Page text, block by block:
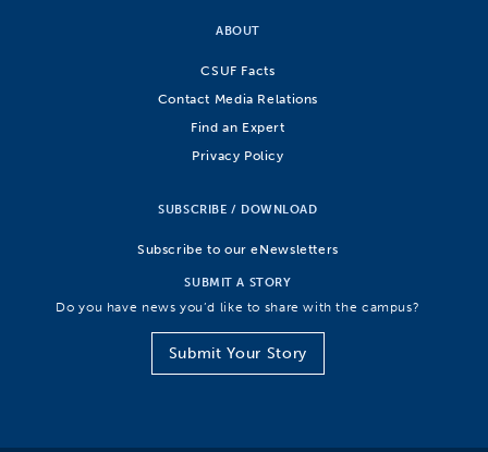
ABOUT
CSUF Facts
Contact Media Relations
Find an Expert
Privacy Policy
SUBSCRIBE / DOWNLOAD
Subscribe to our eNewsletters
SUBMIT A STORY
Do you have news you’d like to share with the campus?
Submit Your Story